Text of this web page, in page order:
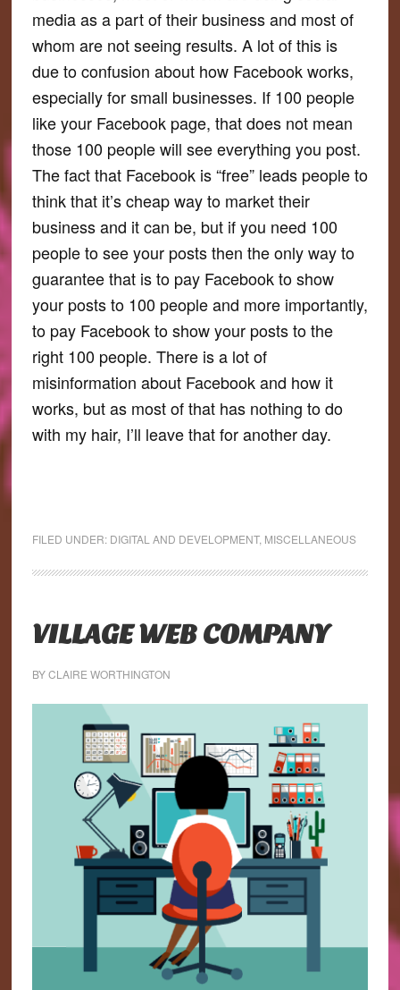
media as a part of their business and most of
whom are not seeing results. A lot of this is
due to confusion about how Facebook works,
especially for small businesses. If 100 people
like your Facebook page, that does not mean
those 100 people will see everything you post.
The fact that Facebook is “free” leads people to
think that it’s cheap way to market their
business and it can be, but if you need 100
people to see your posts then the only way to
guarantee that is to pay Facebook to show
your posts to 100 people and more importantly,
to pay Facebook to show your posts to the
right 100 people. There is a lot of
misinformation about Facebook and how it
works, but as most of that has nothing to do
with my hair, I’ll leave that for another day.
FILED UNDER: DIGITAL AND DEVELOPMENT, MISCELLANEOUS
VILLAGE WEB COMPANY
BYCLAIRE WORTHINGTON